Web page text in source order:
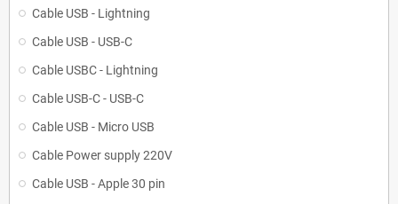
Cable USB - Lightning
Cable USB - USB-C
Cable USBC - Lightning
Cable USB-C - USB-C
Cable USB - Micro USB
Cable Power supply 220V
Cable USB - Apple 30 pin